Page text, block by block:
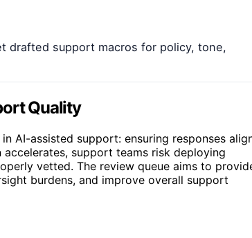
drafted support macros for policy, tone,
Quality
AI-assisted support: ensuring responses
support teams risk deploying
vetted. The review queue aims to
burdens, and improve overall support